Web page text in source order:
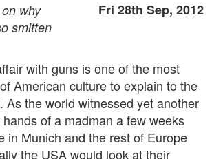
Fri 28th Sep, 2012
why
smitten
with guns is one of the most
American culture to explain to the
As the world witnessed yet another
of a madman a few weeks
in Munich and the rest of Europe
the USA would look at their